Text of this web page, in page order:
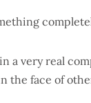
a very real
the face of